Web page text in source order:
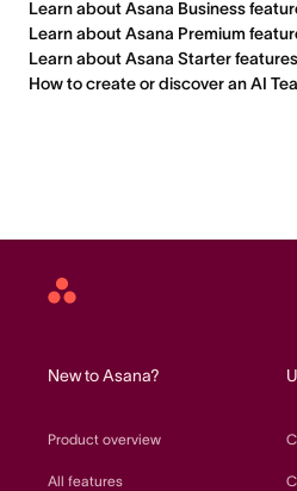
Learn about Asana Business
Learn about Asana Premium
Learn about Asana Starter features
How to create or discover an AI
Asana
New to Asana?
Product overview
All features